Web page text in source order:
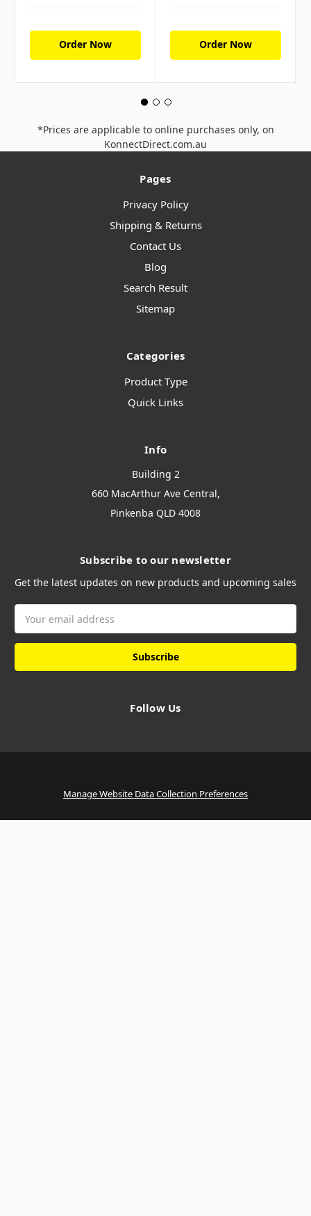
Order Now Order Now
*Prices are applicable to online purchases only, on
KonnectDirect.com.au
Pages
Privacy Policy
Shipping & Returns
Contact Us
Blog
Search Result
Sitemap
Categories
Product Type
Quick Links
Info
Building 2
660 MacArthur Ave Central,
Pinkenba QLD 4008
Subscribe to our newsletter
Get the latest updates on new products and upcoming sales
Address
Follow Us
Manage Website Data Collection Preferences